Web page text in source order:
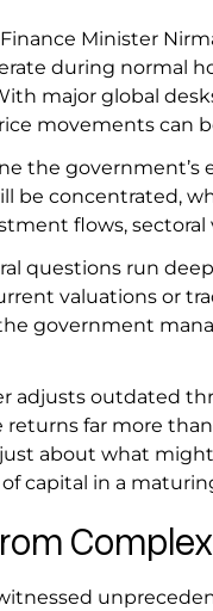
Finance Minister
during normal
major global
movements can
the government’s
be concentrated,
flows,
questions run
valuations or
government
outdated
returns far more
about what
capital in a